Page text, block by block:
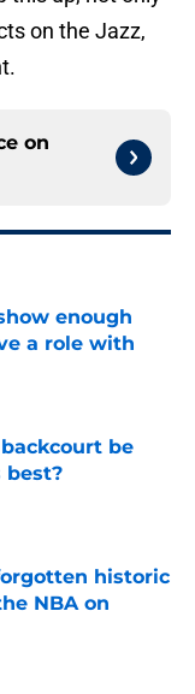
on the Jazz,
on
enough
a role with
be
best?
historic
NBA on